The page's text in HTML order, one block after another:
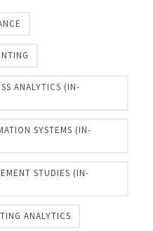
ANALYTICS (IN-
SYSTEMS (IN-
STUDIES (IN-
ANALYTICS